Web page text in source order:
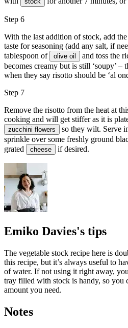
Step 6
With the last addition of stock, add
taste for seasoning (add any salt, if
tablespoon of
olive oil
and toss the
becomes creamy but is still ‘soupy’ –
when they say risotto should be ‘al
Step 7
Remove the risotto from the heat at
cooking and will get stiffer as it is
zucchini flowers
so they wilt. Serve
sprinkle over some freshly ground
grated
cheese if desired.
Emiko Davies's tips
The vegetable stock recipe here is
this recipe, but it’s always useful to
of water. If not using it right away,
tray filled with stock is handy, so you
amount you need.
Notes